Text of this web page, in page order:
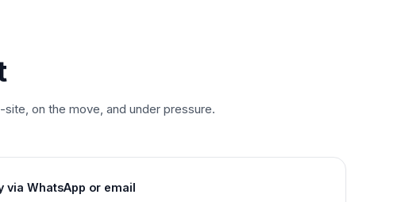
on the move, and under pressure.
via WhatsApp or email